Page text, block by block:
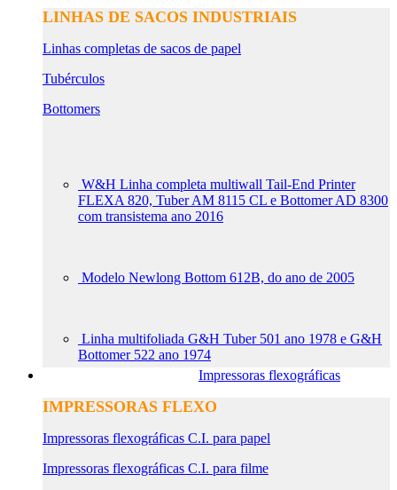
LINHAS DE SACOS INDUSTRIAIS
Linhas completas de sacos de papel
Tubérculos
Bottomers
W&H Linha completa multiwall Tail-End Printer
FLEXA 820, Tuber AM 8115 CL e Bottomer AD 8300
com transistema ano 2016
Modelo Newlong Bottom 612B, do ano de 2005
Linha multifoliada G&H Tuber 501 ano 1978 e G&H
Bottomer 522 ano 1974
Impressoras flexográficas
IMPRESSORAS FLEXO
Impressoras flexográficas C.I. para papel
Impressoras flexográficas C.I. para filme